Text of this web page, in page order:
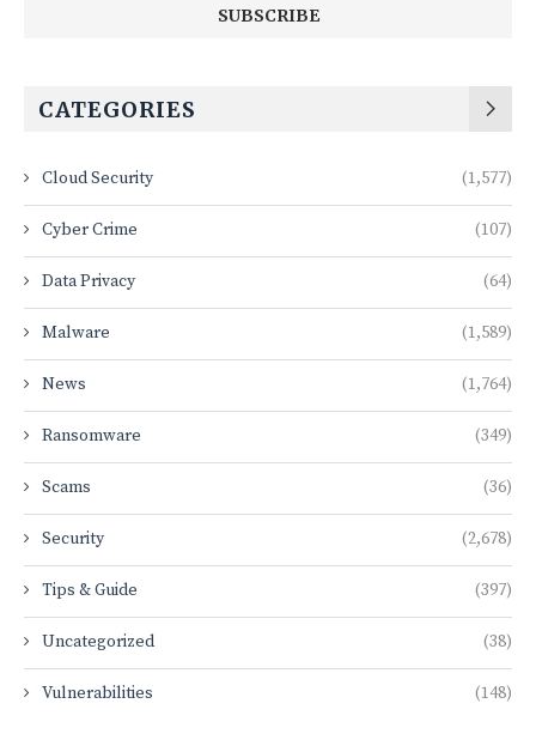
CATEGORIES
Cloud Security (1,577)
Cyber Crime (107)
Data Privacy (64)
Malware (1,589)
News (1,764)
Ransomware (349)
Scams (36)
Security (2,678)
Tips & Guide (397)
Uncategorized (38)
Vulnerabilities (148)